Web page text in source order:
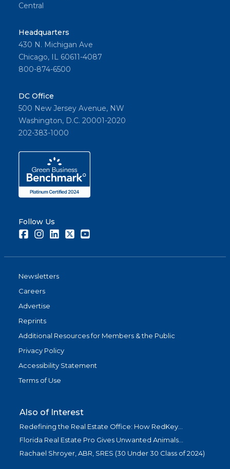
Central
Headquarters
430 N. Michigan Ave
Chicago, IL 60611-4087
800-874-6500
DC Office
500 New Jersey Avenue, NW
Washington, D.C. 20001-2020
202-383-1000
Follow Us
FacebookInstagramLinkedInTwitter
Newsletters
Careers
Advertise
Reprints
Additional Resources for Members & the Public
Privacy Policy
Accessibility Statement
Terms of Use
Also of Interest
Redefining the Real Estate Office: How RedKey...
Florida Real Estate Pro Gives Unwanted Animals...
Rachael Shroyer, ABR, SRES (30 Under 30 Class of 2024)